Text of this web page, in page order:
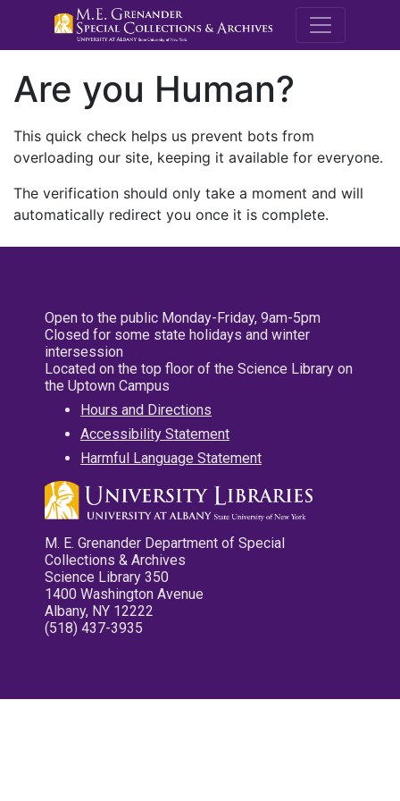
M.E.
Are you Human?
This quick check helps us prevent bots from
overloading our site, keeping it available for everyone.
The verification should only take a moment and will
automatically redirect you once it is complete.
Open to the public Monday-Friday, 9am-5pm
Closed for some state holidays and winter
intersession
Located on the top floor of the Science Library on
the Uptown Campus
Hours and Directions
Accessibility Statement
Harmful Language Statement
M. E. Grenander Department of Special
Collections & Archives
Science Library 350
1400 Washington Avenue
Albany, NY 12222
(518) 437-3935